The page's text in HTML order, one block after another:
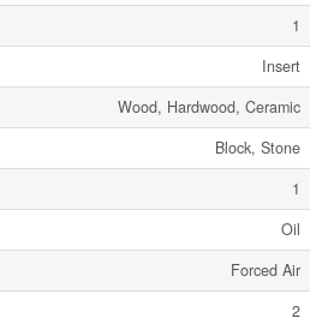
1
Insert
Wood, Hardwood, Ceramic
Block, Stone
1
Oil
Forced Air
2